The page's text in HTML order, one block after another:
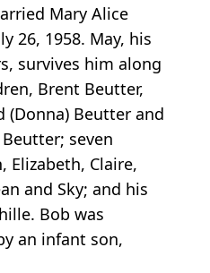
Mary Alice
26, 1958. May, his
survives him along
Brent Beutter,
(Donna) Beutter and
seven
Elizabeth, Claire,
and Sky; and his
Bob was
an infant son,